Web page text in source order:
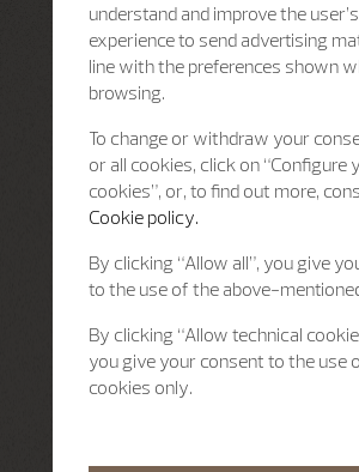
understand and improve the
experience to send advertising
line with the preferences shown
browsing.
To change or withdraw your
or all cookies, click on “Configure
cookies”, or, to find out more,
Cookie policy.
By clicking “Allow all”, you give
to the use of the above-
By clicking “Allow technical
you give your consent to the use
cookies only.